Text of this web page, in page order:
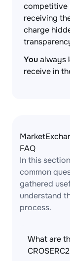
competitive
receiving
charge
Youalways
receive in
FAQ
In this
common
gathered
understand
process.
What are